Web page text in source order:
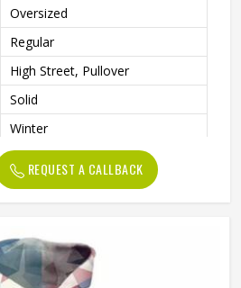
Oversized
Regular
High Street, Pullover
Solid
Winter
Regular
Knitted
Men
Pullover Hoodie (Sublimated)
REQUEST A CALLBACK